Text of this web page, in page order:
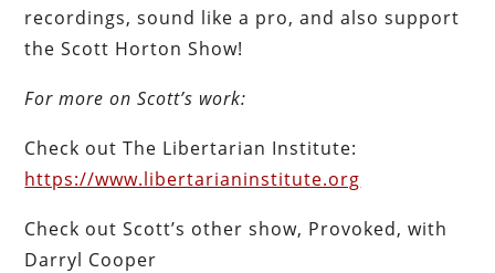
recordings, sound like a pro, and also support
the Scott Horton Show!
For more on Scott’s work:
Check out The Libertarian Institute:
https://www.libertarianinstitute.org
Check out Scott’s other show, Provoked, with
Darryl Cooper